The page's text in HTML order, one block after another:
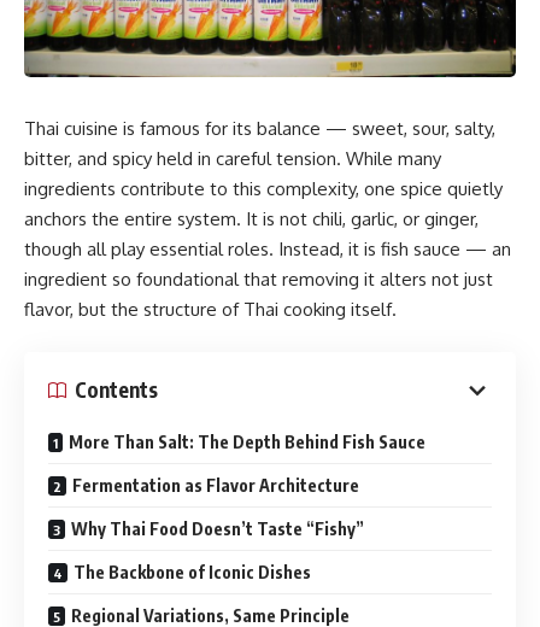
Thai cuisine is famous for its balance — sweet, sour, salty,
bitter, and spicy held in careful tension. While many
ingredients contribute to this complexity, one spice quietly
anchors the entire system. It is not chili, garlic, or ginger,
though all play essential roles. Instead, it is fish sauce — an
ingredient so foundational that removing it alters not just
flavor, but the structure of Thai cooking itself.
Contents
More Than Salt: The Depth Behind Fish Sauce
Fermentation as Flavor Architecture
Why Thai Food Doesn’t Taste “Fishy”
The Backbone of Iconic Dishes
Regional Variations, Same Principle